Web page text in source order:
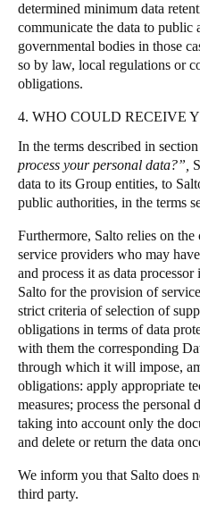
determined minimum data
communicate the data to public
governmental bodies in those
so by law, local regulations or
obligations.
4. WHO COULD RECEIVE
In the terms described in
process your personal data?”,
data to its Group entities, to
public authorities, in the terms
Furthermore, Salto relies on
service providers who may
and process it as data
Salto for the provision of
strict criteria of selection of
obligations in terms of data
with them the corresponding
through which it will impose,
obligations: apply appropriate
measures; process the personal
taking into account only the
and delete or return the data
We inform you that Salto does
third party.